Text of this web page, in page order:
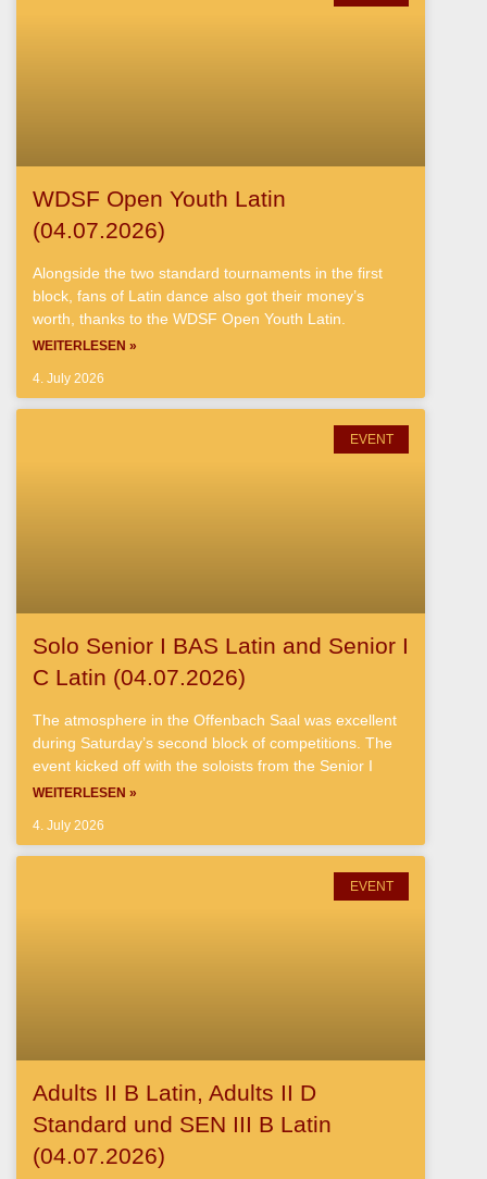
WDSF Open Youth Latin
(04.07.2026)
Alongside the two standard tournaments in the first
block, fans of Latin dance also got their money’s
worth, thanks to the WDSF Open Youth Latin.
WEITERLESEN »
4. July 2026
EVENT
Solo Senior I BAS Latin and Senior I
C Latin (04.07.2026)
The atmosphere in the Offenbach Saal was excellent
during Saturday’s second block of competitions. The
event kicked off with the soloists from the Senior I
WEITERLESEN »
4. July 2026
EVENT
Adults II B Latin, Adults II D
Standard und SEN III B Latin
(04.07.2026)